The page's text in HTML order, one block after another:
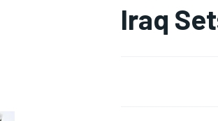
Iraq